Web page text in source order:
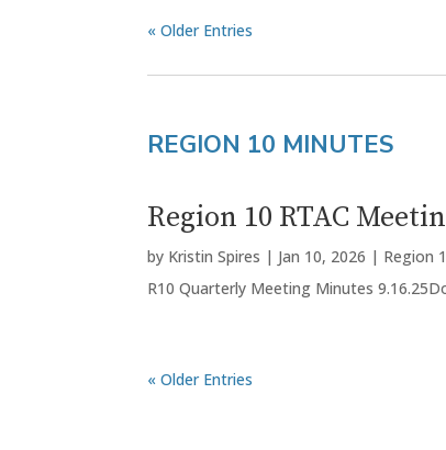
« Older Entries
REGION 10 MINUTES
Region 10 RTAC
by Kristin Spires | Jan 10, 2026 | Region
R10 Quarterly Meeting Minutes
« Older Entries